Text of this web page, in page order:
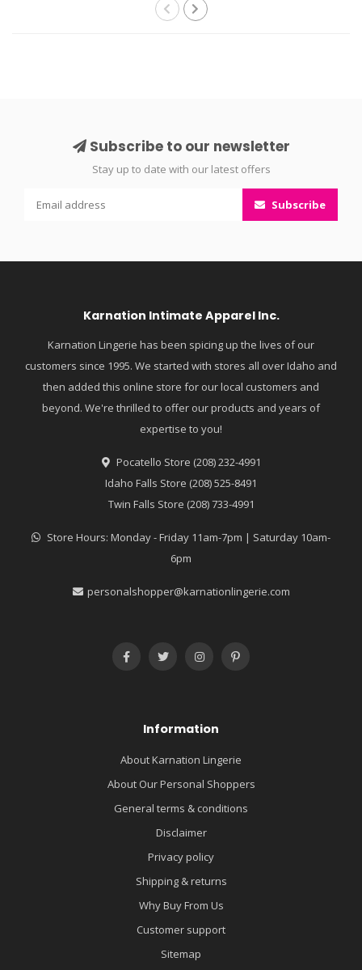
Subscribe to our newsletter
Stay up to date with our latest offers
Subscribe
Karnation Intimate Apparel Inc.
Karnation Lingerie has been spicing up the lives of our
customers since 1995. We started with stores all over Idaho and
then added this online store for our local customers and
beyond. We're thrilled to offer our products and years of
expertise to you!
Pocatello Store (208) 232-4991
Idaho Falls Store (208) 525-8491
Twin Falls Store (208) 733-4991
Store Hours: Monday - Friday 11am-7pm | Saturday 10am-
6pm
personalshopper@karnationlingerie.com
Information
About Karnation Lingerie
About Our Personal Shoppers
General terms & conditions
Disclaimer
Privacy policy
Shipping & returns
Why Buy From Us
Customer support
Sitemap